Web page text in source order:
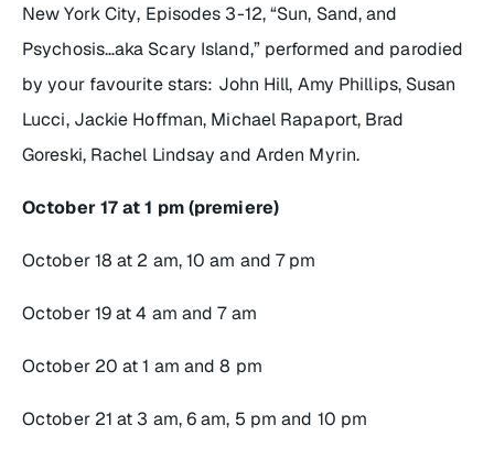
New York City, Episodes 3-12, “Sun, Sand, and
Psychosis…aka Scary Island,” performed and parodied
by your favourite stars: John Hill, Amy Phillips, Susan
Lucci, Jackie Hoffman, Michael Rapaport, Brad
Goreski, Rachel Lindsay and Arden Myrin.
October 17 at 1 pm (premiere)
October 18 at 2 am, 10 am and 7 pm
October 19 at 4 am and 7 am
October 20 at 1 am and 8 pm
October 21 at 3 am, 6 am, 5 pm and 10 pm